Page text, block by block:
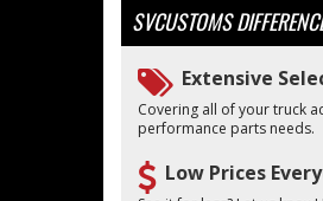
SVCUSTOMS
Extensive
Covering all of your truck
performance parts needs.
Low Prices